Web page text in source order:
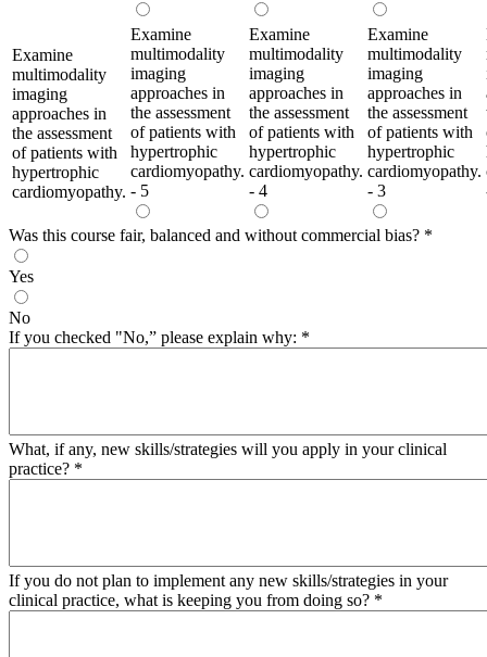
Examine
multimodality
imaging
approaches in
the assessment
of patients with
hypertrophic
cardiomyopathy.
Examine
multimodality
imaging
approaches in
the assessment
of patients with
hypertrophic
cardiomyopathy.
- 5
Examine
multimodality
imaging
approaches in
the assessment
of patients with
hypertrophic
cardiomyopathy.
- 4
Examine
multimodality
imaging
approaches in
the assessment
of patients with
hypertrophic
cardiomyopathy.
- 3
Was this course fair, balanced and without commercial bias? *
Yes
No
If you checked "No,” please explain why: *
What, if any, new skills/strategies will you apply in your clinical
practice? *
If you do not plan to implement any new skills/strategies in your
clinical practice, what is keeping you from doing so? *